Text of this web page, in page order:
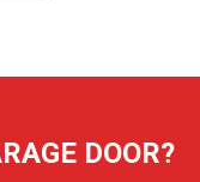
DOOR?